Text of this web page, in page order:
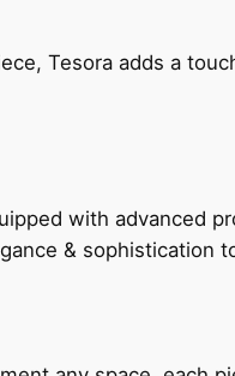
Tesora adds a
with advanced
& sophistication